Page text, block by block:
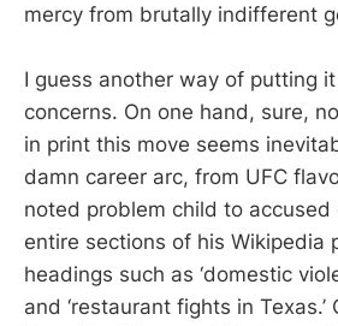
mercy from brutally indifferent
I guess another way of putting
concerns. On one hand, sure,
in print this move seems
damn career arc, from UFC
noted problem child to accused
entire sections of his Wikipedia
headings such as ‘domestic
and ‘restaurant fights in Texas.’